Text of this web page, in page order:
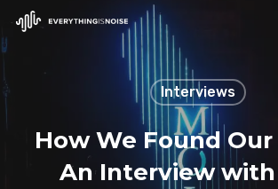
Skip
to
Interviews
How We Found Our
An Interview